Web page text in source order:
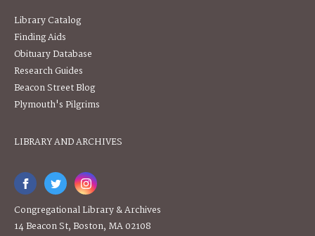
Library Catalog
Finding Aids
Obituary Database
Research Guides
Beacon Street Blog
Plymouth's Pilgrims
LIBRARY AND ARCHIVES
Congregational Library & Archives
14 Beacon St, Boston, MA 02108